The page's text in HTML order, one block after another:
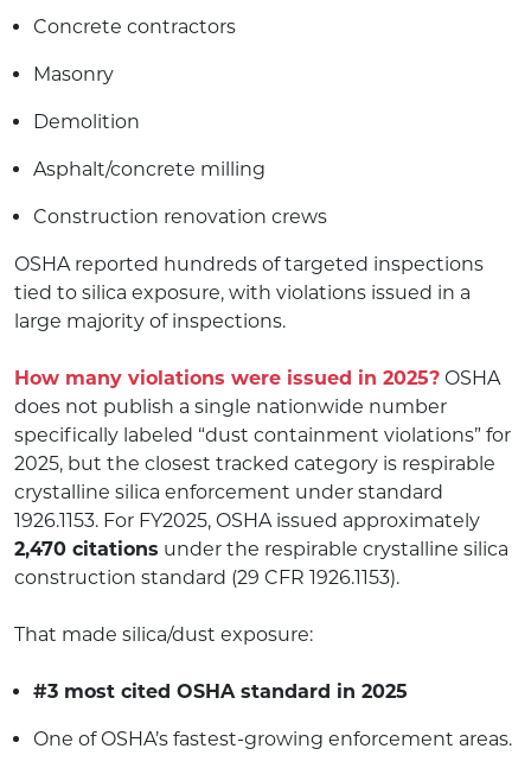
Concrete contractors
Masonry
Demolition
Asphalt/concrete milling
Construction renovation crews
OSHA reported hundreds of targeted inspections
tied to silica exposure, with violations issued in a
large majority of inspections.
How many violations were issued in 2025? OSHA
does not publish a single nationwide number
specifically labeled “dust containment violations” for
2025, but the closest tracked category is respirable
crystalline silica enforcement under standard
1926.1153. For FY2025, OSHA issued approximately
2,470 citations under the respirable crystalline silica
construction standard (29 CFR 1926.1153).
That made silica/dust exposure:
#3 most cited OSHA standard in 2025
One of OSHA’s fastest-growing enforcement areas.